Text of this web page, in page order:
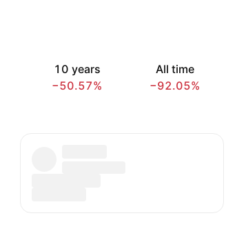
10 years
−50.57%
All time
−92.05%